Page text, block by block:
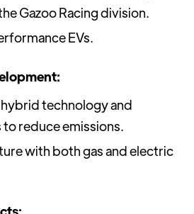
Gazoo Racing division.
EVs.
technology and
reduce emissions.
with both gas and electric